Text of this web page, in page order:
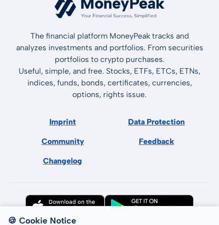
The financial platform MoneyPeak tracks and
analyzes investments and portfolios. From securities
portfolios to crypto purchases.
Useful, simple, and free. Stocks, ETFs, ETCs, ETNs,
indices, funds, bonds, certificates, currencies,
options, rights issue.
Imprint Data Protection
Community Feedback
Changelog
🍪 Cookie Notice